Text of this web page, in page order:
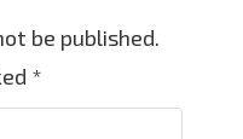
be published.
*